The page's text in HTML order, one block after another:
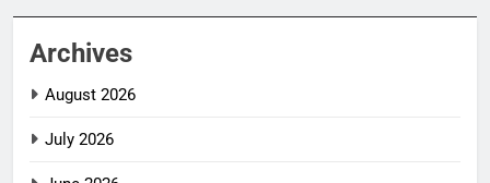
Archives
August 2026
July 2026